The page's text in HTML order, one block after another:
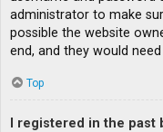
administrator to make
possible the website
end, and they would
Top
I registered in the